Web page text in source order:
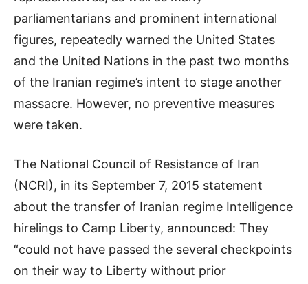
parliamentarians and prominent international
figures, repeatedly warned the United States
and the United Nations in the past two months
of the Iranian regime’s intent to stage another
massacre. However, no preventive measures
were taken.
The National Council of Resistance of Iran
(NCRI), in its September 7, 2015 statement
about the transfer of Iranian regime Intelligence
hirelings to Camp Liberty, announced: They
“could not have passed the several checkpoints
on their way to Liberty without prior